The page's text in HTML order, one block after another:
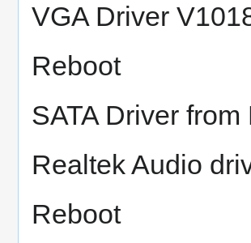
VGA Driver
Reboot
SATA Driver from
Realtek Audio
Reboot